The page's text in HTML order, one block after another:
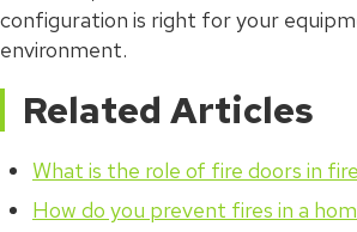
configuration is right for your
environment.
Related Articles
What is the role of fire doors in
How do you prevent fires in a